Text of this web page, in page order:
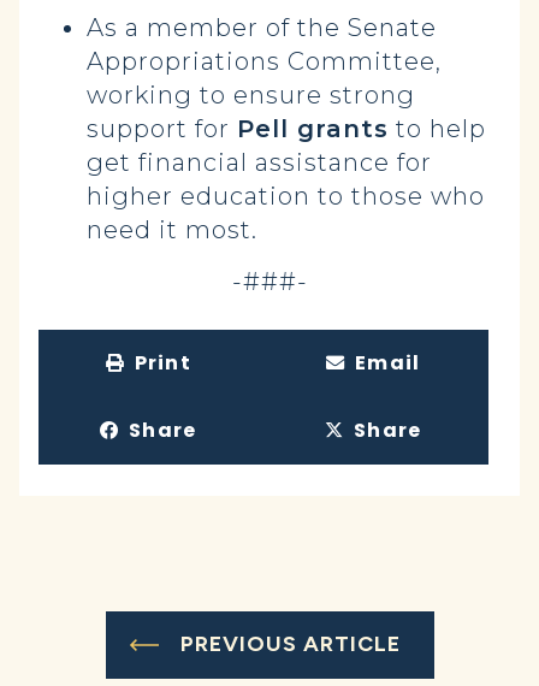
As a member of the Senate
Appropriations Committee,
working to ensure strong
support for Pell grants to help
get financial assistance for
higher education to those who
need it most.
-###-
Print Email
Share Share
PREVIOUS ARTICLE